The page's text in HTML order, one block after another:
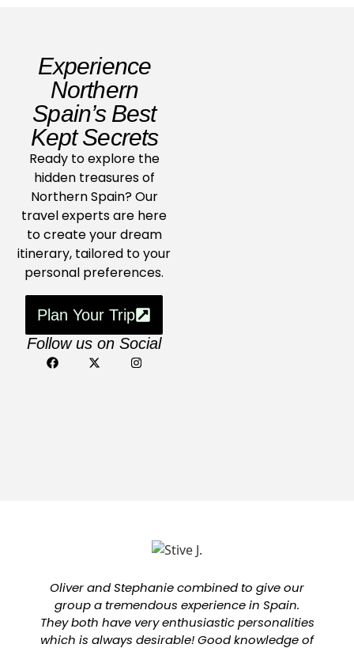
Experience
Northern
Spain’s Best
Kept Secrets
Ready to explore the
hidden treasures of
Northern Spain? Our
travel experts are here
to create your dream
itinerary, tailored to your
personal preferences.
Plan Your Trip
Follow us on Social
Oliver and Stephanie combined to give our
group a tremendous experience in Spain.
They both have very enthusiastic personalities
which is always desirable! Good knowledge of